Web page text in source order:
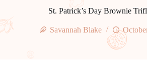
St. Patrick’s Day Brownie
Savannah Blake